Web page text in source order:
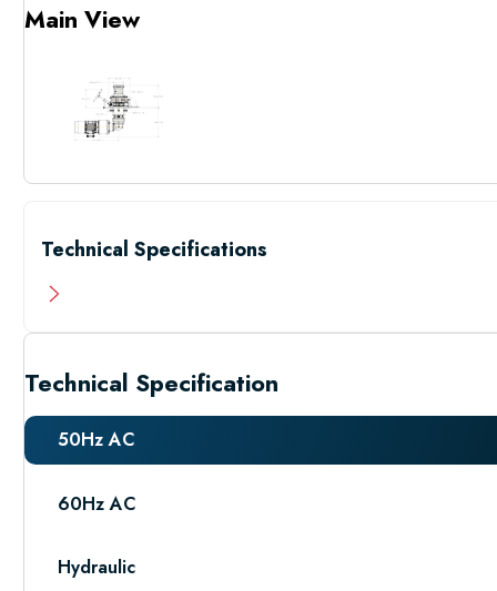
Main View
Technical Specifications
Technical Specification
50Hz AC
60Hz AC
Hydraulic